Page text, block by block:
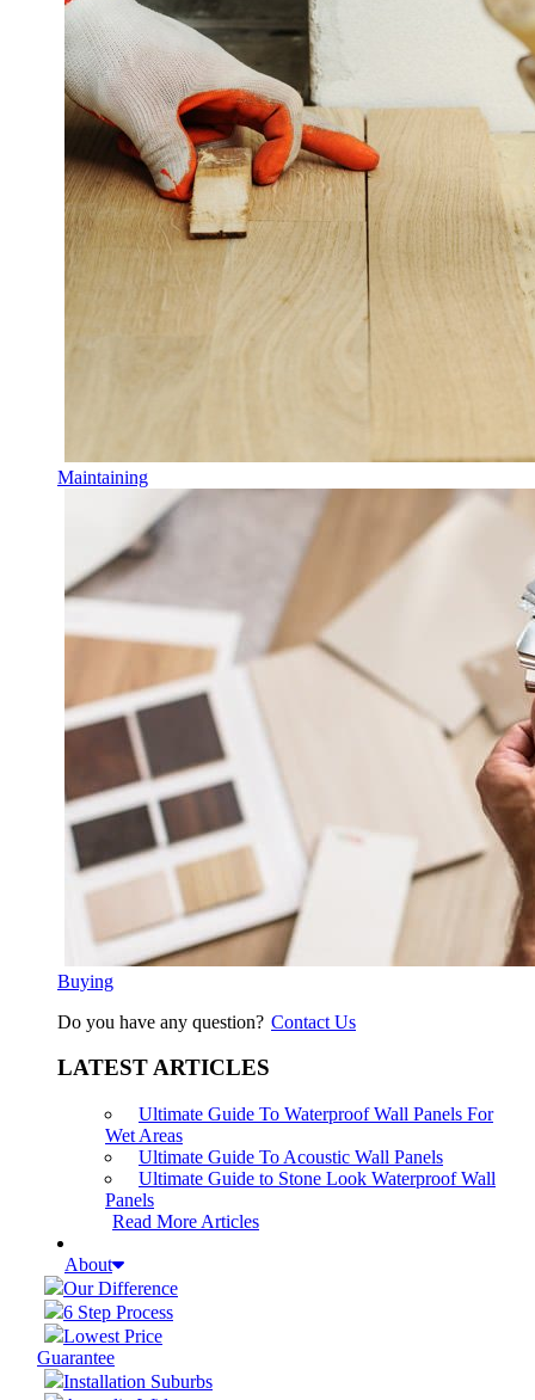
Maintaining
Buying
Do you have any question? Contact Us
LATEST ARTICLES
Ultimate Guide To Waterproof Wall Panels For
Wet Areas
Ultimate Guide To Acoustic Wall Panels
Ultimate Guide to Stone Look Waterproof Wall
Panels
Read More Articles
About
Our Difference
6 Step Process
Lowest Price
Guarantee
Installation Suburbs